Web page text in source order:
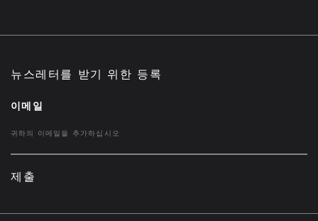
뉴스레터를 받기 위한 등록
이메일
제출